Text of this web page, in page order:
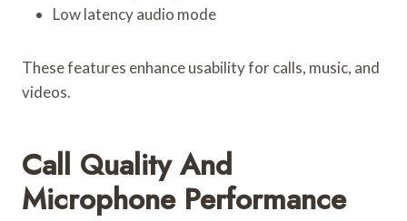
Low latency audio mode
These features enhance usability for calls, music, and
videos.
Call Quality And
Microphone Performance